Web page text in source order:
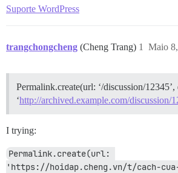
Suporte WordPress
trangchongcheng (Cheng Trang) Maio
1
Permalink.create(url: ‘/discussion/
‘http://archived.example.com/discussion/
I trying:
Permalink.create(url:
'https://hoidap.cheng.vn/t/cach-